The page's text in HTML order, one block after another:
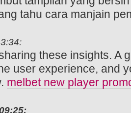
tahu cara manjain
these insights. A
user experience, and
melbet new player